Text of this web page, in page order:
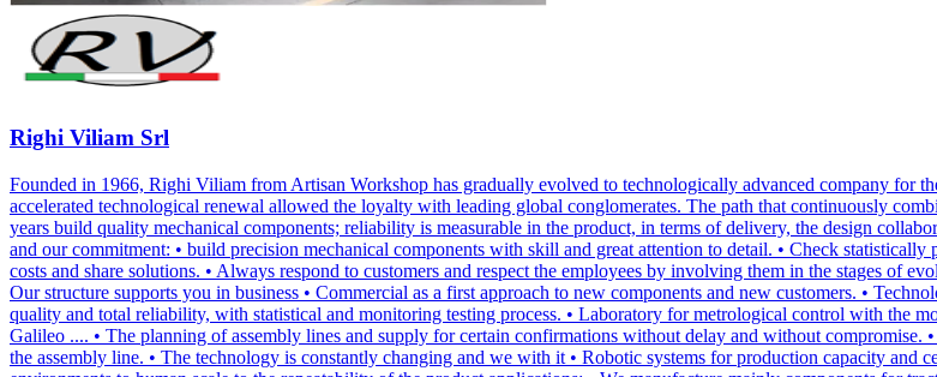
Righi Viliam Srl
Founded in 1966, Righi Viliam from Artisan Workshop has gradually evolved to technologically advanced company for
accelerated technological renewal allowed the loyalty with leading global conglomerates. The path that continuously
years build quality mechanical components; reliability is measurable in the product, in terms of delivery, the design
and our commitment: • build precision mechanical components with skill and great attention to detail. • Check
costs and share solutions. • Always respond to customers and respect the employees by involving them in the stages of
Our structure supports you in business • Commercial as a first approach to new components and new customers. •
quality and total reliability, with statistical and monitoring testing process. • Laboratory for metrological control with the
Galileo .... • The planning of assembly lines and supply for certain confirmations without delay and without
the assembly line. • The technology is constantly changing and we with it • Robotic systems for production capacity and